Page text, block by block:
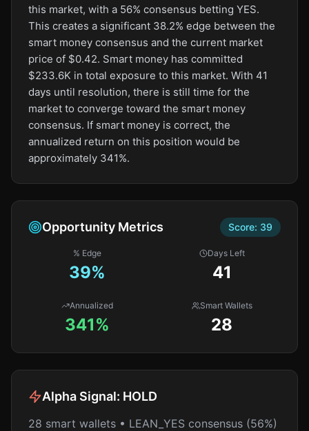
this market, with a 56% consensus betting YES.
This creates a significant 38.2% edge between the
smart money consensus and the current market
price of $0.42. Smart money has committed
$233.6K in total exposure to this market. With 41
days until resolution, there is still time for the
market to converge toward the smart money
consensus. If smart money is correct, the
annualized return on this position would be
approximately 341%.
Opportunity Metrics Score: 39
% Edge
39%
Days Left
41
Annualized
341%
Smart Wallets
28
Alpha Signal: HOLD
28 smart wallets • LEAN_YES consensus (56%)